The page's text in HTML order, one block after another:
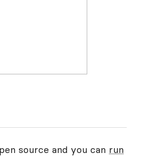
source and you can run